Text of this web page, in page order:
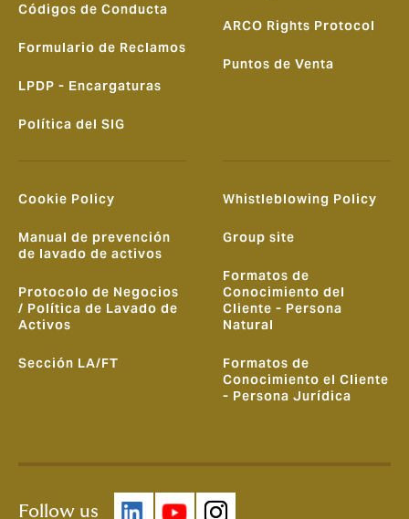
Códigos de Conducta
Formulario de Reclamos
LPDP - Encargaturas
Política del SIG
ARCO Rights Protocol
Puntos de Venta
Cookie Policy
Manual de prevención
de lavado de activos
Protocolo de Negocios
/ Política de Lavado de
Activos
Sección LA/FT
Whistleblowing Policy
Group site
Formatos de
Conocimiento del
Cliente - Persona
Natural
Formatos de
Conocimiento el Cliente
- Persona Jurídica
Follow us